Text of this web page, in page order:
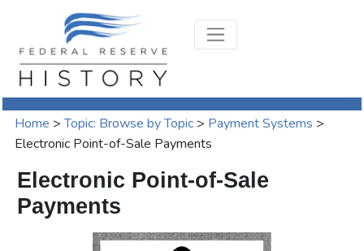
Home >Topic: Browse by Topic > Payment Systems >
Electronic Point-of-Sale Payments
Electronic Point-of-Sale
Payments